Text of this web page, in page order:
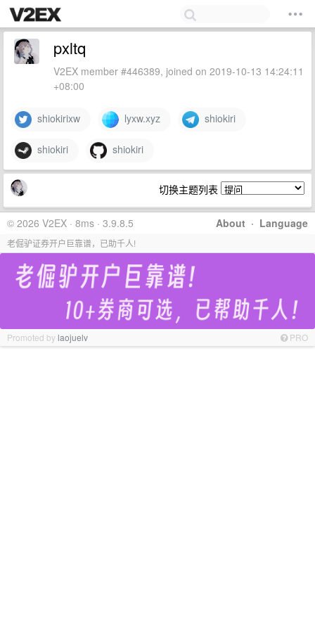
pxltq
V2EX member #446389, joined on 2019-10-13 14:24:11
+08:00
shiokirixw lyxw.xyz shiokiri
shiokiri shiokiri
切换主题列表
About · Language
© 2026 V2EX · 8ms · 3.9.8.5
老倔驴证券开户巨靠谱，已助千人!
Promoted bylaojuelv PRO